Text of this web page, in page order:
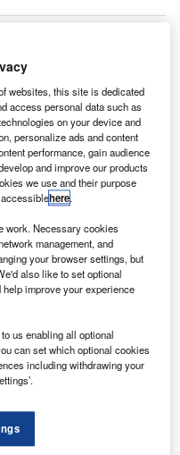
agency, the £40m
Centre (ISIC)
government plans to
Lord Drayson said
give the sector the
Performs
excellence to
36 leading media
websites, this site is dedicated
access personal data such as
on your device and
personalize ads and content
performance, gain audience
and improve our products
we use and their purpose
here.
work. Necessary cookies
management, and
your browser settings, but
also like to set optional
improve your experience
us enabling all optional
can set which optional cookies
including withdrawing your